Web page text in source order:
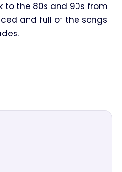
to the 80s and 90s from
and full of the songs